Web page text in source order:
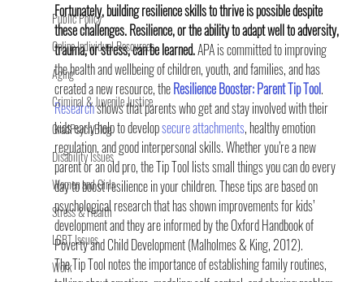
Public Policy
Online Individual Resources
Aging
Criminal & Juvenile Justice
GradPsych Blog
Disability Issues
Women and Girls
Stress & Health
LGBT Issues
Work
Fortunately, building resilience skills to thrive is possible despite
these challenges. Resilience, or the ability to adapt well to adversity,
trauma, or stress, can be learned. APA is committed to improving
the health and wellbeing of children, youth, and families, and has
created a new resource, theResilience Booster: Parent Tip Tool.
Research shows that parents who get and stay involved with their
kids early help to develop secure attachments, healthy emotion
regulation, and good interpersonal skills. Whether you’re a new
parent or an old pro, the Tip Tool lists small things you can do every
day to boost resilience in your children. These tips are based on
psychological research that has shown improvements for kids’
development and they are informed by the Oxford Handbook of
Poverty and Child Development (Malholmes & King, 2012).
The Tip Tool notes the importance of establishing family routines,